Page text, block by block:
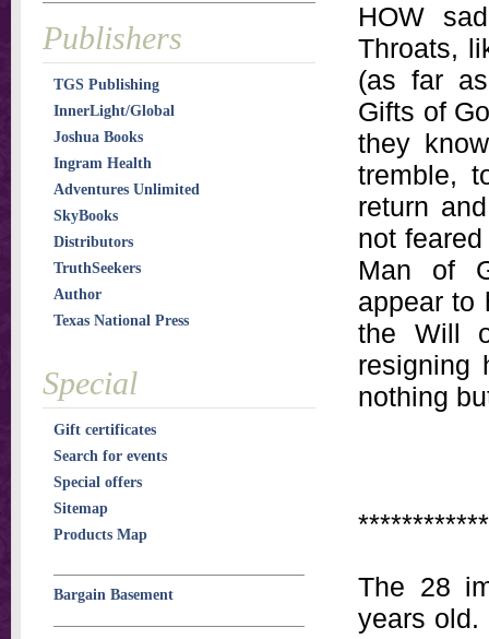
HOW
Throats,
(as far
Gifts of
they
tremble,
return
not
Man of
appear to
the Will
resigning
nothing
The 28
years old.
Publishers
TGS Publishing
InnerLight/Global
Joshua Books
Ingram Health
Adventures Unlimited
SkyBooks
Distributors
TruthSeekers
Author
Texas National Press
Special
Gift certificates
Search for events
Special offers
Sitemap
Products Map
Bargain Basement